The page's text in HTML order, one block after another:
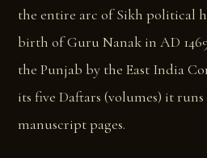
the entire arc of Sikh political
birth of Guru Nanak in AD
the Punjab by the East India
its five Daftars (volumes) it
manuscript pages.